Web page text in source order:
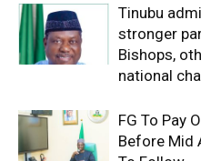
Tinubu
stronger
Bishops,
national
FG To Pay
Before Mid